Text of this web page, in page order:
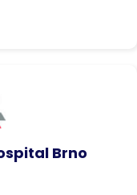
Brno